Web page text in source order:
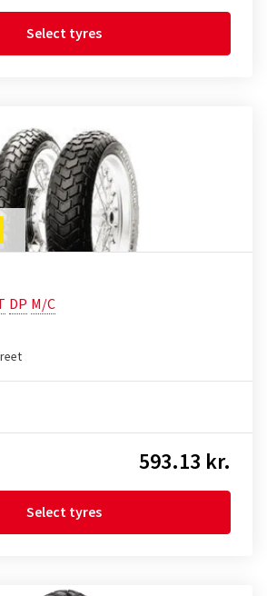
Select tyres
DP M/C
593.13 kr.
Select tyres